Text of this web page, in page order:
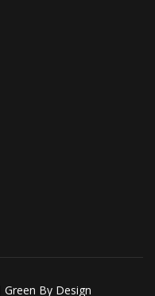
Green By Design